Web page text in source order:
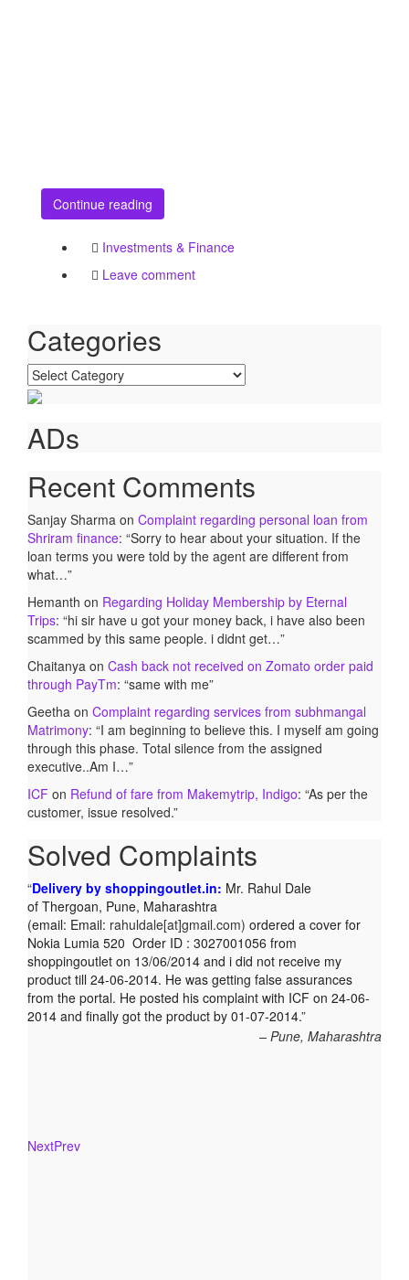
Continue reading
Investments & Finance
Leave comment
Categories
Categories
ADs
Recent Comments
Sanjay Sharma on Complaint regarding personal loan from
Shriram finance: “Sorry to hear about your situation. If the
loan terms you were told by the agent are different from
what…”
Hemanth on Regarding Holiday Membership by Eternal
Trips: “hi sir have u got your money back, i have also been
scammed by this same people. i didnt get…”
Chaitanya on Cash back not received on Zomato order paid
through PayTm: “same with me”
Geetha on Complaint regarding services from subhmangal
Matrimony: “I am beginning to believe this. I myself am going
through this phase. Total silence from the assigned
executive..Am I…”
ICF on Refund of fare from Makemytrip, Indigo: “As per the
customer, issue resolved.”
Solved Complaints
Complaint against Big Bazaar – Product not available
against order:Mr. Arjun Ankathil (Email:
ankathil.arjun(at)gmail.com) of Pune, Maharastra purchased
a Whirlpool Splash washing machine from Big Bazaar
Chinchwad on 11 June 2010. As the product was not
available at that time, he placed an order for it and was
promised a delivery for it within 10 days. On 23rd June 2010
Mr. Arjun was informed that the product cannot be delivered
and he has to select some other product. His request to
NextPrev